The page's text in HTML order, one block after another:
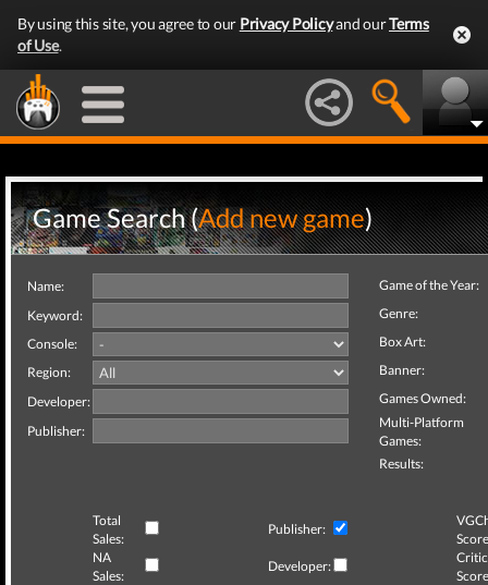
By using this site, you agree to our Privacy Policyand ourTerms
of Use.
Game Search (Add new game)
Name:
Keyword:
Console:
Region:
Developer:
Publisher:
Game of the Year:
Genre:
Box Art:
Banner:
Games Owned:
Multi-Platform
Games:
Results:
Total
Sales:
Publisher:
NA
Sales:
Developer:
Critic